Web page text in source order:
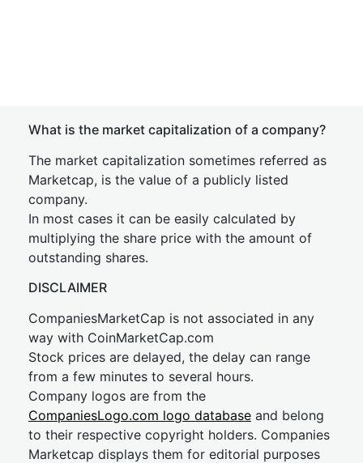
What is the market capitalization of a company?
The market capitalization sometimes referred as
Marketcap, is the value of a publicly listed
company.
In most cases it can be easily calculated by
multiplying the share price with the amount of
outstanding shares.
DISCLAIMER
CompaniesMarketCap is not associated in any
way with CoinMarketCap.com
Stock prices are delayed, the delay can range
from a few minutes to several hours.
Company logos are from the
CompaniesLogo.com logo database and belong
to their respective copyright holders. Companies
Marketcap displays them for editorial purposes